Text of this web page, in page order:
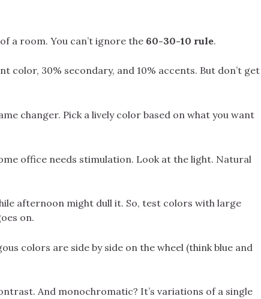
a room. You can’t ignore the 60-30-10 rule.
color, 30% secondary, and 10% accents. But don’t get
changer. Pick a lively color based on what you want
office needs stimulation. Look at the light. Natural
afternoon might dull it. So, test colors with large
on.
colors are side by side on the wheel (think blue and
And monochromatic? It’s variations of a single